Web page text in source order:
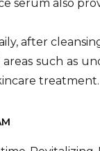
serum also
after
such as
treatment.